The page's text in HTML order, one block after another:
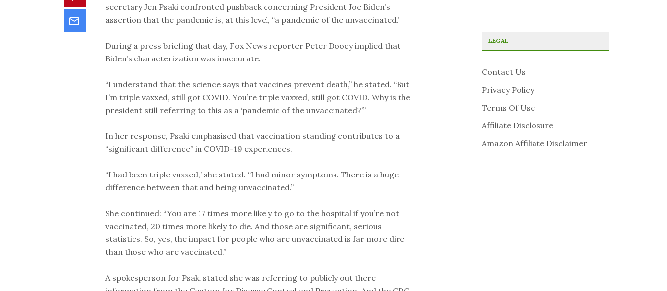
secretary Jen Psaki confronted pushback concerning President Joe Biden’s
assertion that the pandemic is, at this level, “a pandemic of the unvaccinated.”
During a press briefing that day, Fox News reporter Peter Doocy implied that
Biden’s characterization was inaccurate.
“I understand that the science says that vaccines prevent death,” he stated. “But
I’m triple vaxxed, still got COVID. You’re triple vaxxed, still got COVID. Why is the
president still referring to this as a ‘pandemic of the unvaccinated?’”
In her response, Psaki emphasised that vaccination standing contributes to a
“significant difference” in COVID-19 experiences.
“I had been triple vaxxed,” she stated. “I had minor symptoms. There is a huge
difference between that and being unvaccinated.”
She continued: “You are 17 times more likely to go to the hospital if you’re not
vaccinated, 20 times more likely to die. And those are significant, serious
statistics. So, yes, the impact for people who are unvaccinated is far more dire
than those who are vaccinated.”
A spokesperson for Psaki stated she was referring to publicly out there
LEGAL
Contact Us
Privacy Policy
Terms Of Use
Affiliate Disclosure
Amazon Affiliate Disclaimer